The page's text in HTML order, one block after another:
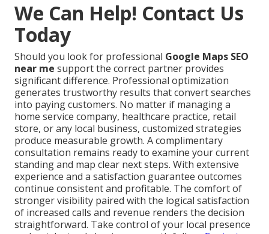
We Can Help! Contact Us
Today
Should you look for professional Google Maps SEO
near me support the correct partner provides
significant difference. Professional optimization
generates trustworthy results that convert searches
into paying customers. No matter if managing a
home service company, healthcare practice, retail
store, or any local business, customized strategies
produce measurable growth. A complimentary
consultation remains ready to examine your current
standing and map clear next steps. With extensive
experience and a satisfaction guarantee outcomes
continue consistent and profitable. The comfort of
stronger visibility paired with the logical satisfaction
of increased calls and revenue renders the decision
straightforward. Take control of your local presence